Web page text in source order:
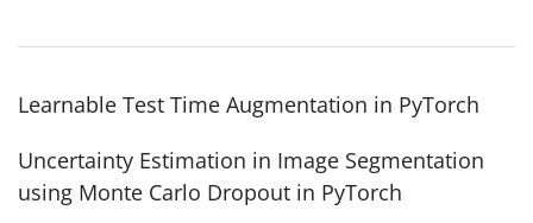
Learnable Test Time Augmentation in PyTorch
Uncertainty Estimation in Image Segmentation
using Monte Carlo Dropout in PyTorch